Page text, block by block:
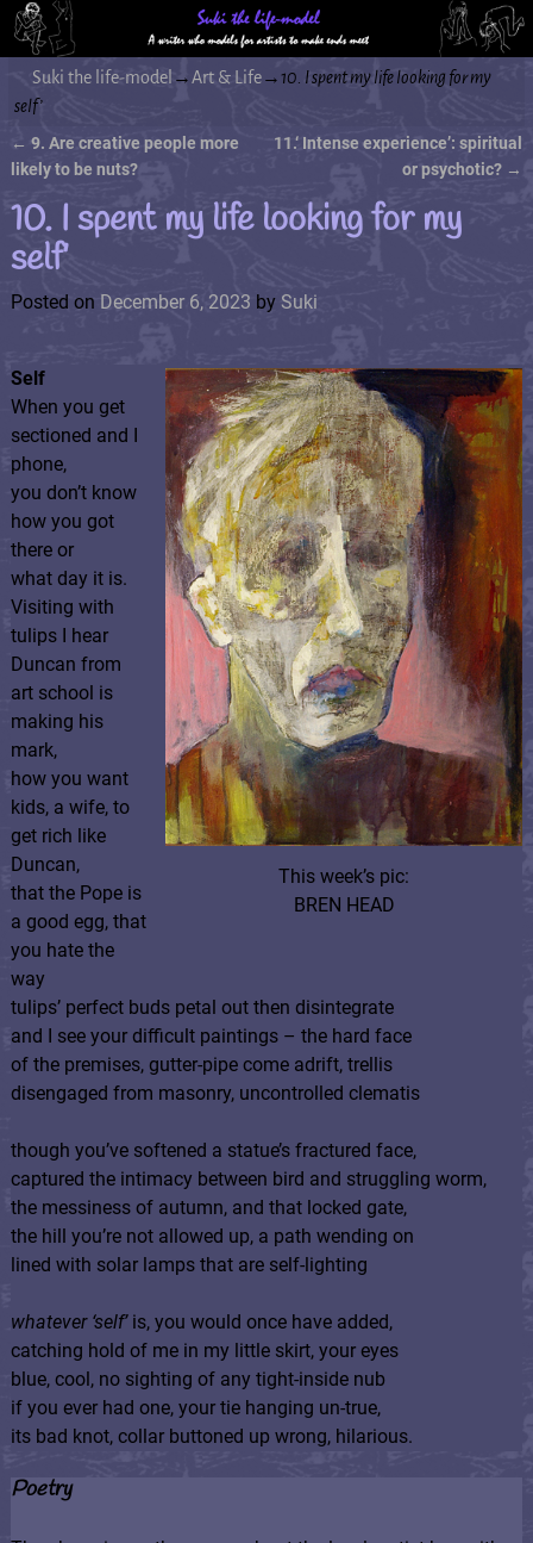
Suki the life-model →Art & Life→10. I spent my life looking for my
self’
Post navigation
← 9. Are creative people more
likely to be nuts?
11.‘ Intense experience’: spiritual
or psychotic? →
10. I spent my life looking for my
self’
Posted on December 6, 2023 by Suki
This week’s pic:
BREN HEAD
Self
When you get
sectioned and I
phone,
you don’t know
how you got
there or
what day it is.
Visiting with
tulips I hear
Duncan from
art school is
making his
mark,
how you want
kids, a wife, to
get rich like
Duncan,
that the Pope is
a good egg, that
you hate the
way
tulips’ perfect buds petal out then disintegrate
and I see your difficult paintings – the hard face
of the premises, gutter-pipe come adrift, trellis
disengaged from masonry, uncontrolled clematis
though you’ve softened a statue’s fractured face,
captured the intimacy between bird and struggling worm,
the messiness of autumn, and that locked gate,
the hill you’re not allowed up, a path wending on
lined with solar lamps that are self-lighting
whatever ‘self’ is, you would once have added,
catching hold of me in my little skirt, your eyes
blue, cool, no sighting of any tight-inside nub
if you ever had one, your tie hanging un-true,
its bad knot, collar buttoned up wrong, hilarious.
Poetry